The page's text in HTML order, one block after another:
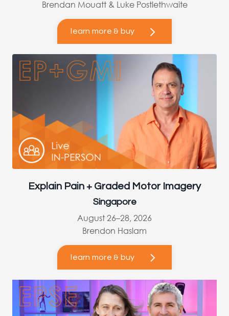
Brendan Mouatt & Luke Postlethwaite
learn more & buy
Explain Pain + Graded Motor Imagery
Singapore
August 26–28, 2026
Brendon Haslam
learn more & buy